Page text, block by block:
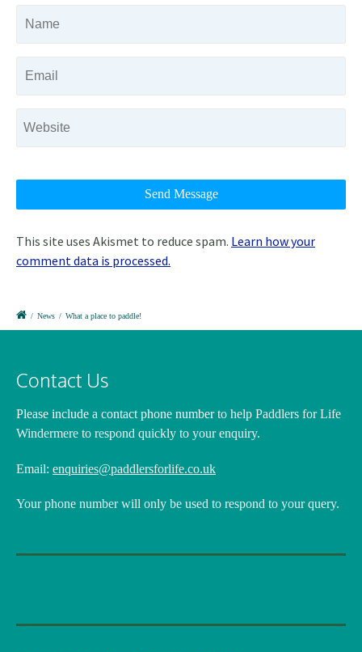
This site uses Akismet to reduce spam. Learn how your
comment data is processed.
/ News / What a place to paddle!
Contact Us
Please include a contact phone numberto help Paddlers for Life
Windermere to respond quickly to your enquiry.
Email: enquiries@paddlersforlife.co.uk
Your phone number will only be used to respond to your query.